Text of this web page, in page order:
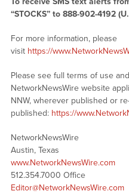
“STOCKS” to 888-902-4192
For more information, please
visit https://
Please see full terms of use
NetworkNewsWire website
NNW, wherever published or
published: https://
NetworkNewsWire
Austin, Texas
www.NetworkNewsWire.com
512.354.7000 Office
Editor@NetworkNewsWire.com